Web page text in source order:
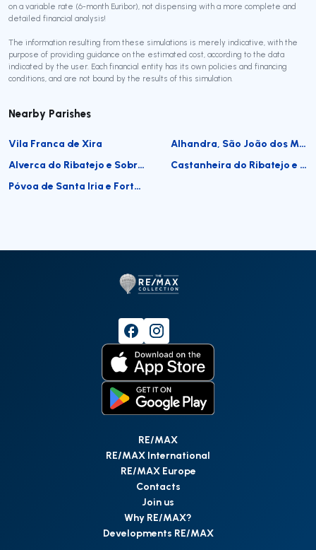
on a variable rate (6-month Euribor), not dispensing with a more complete and
detailed financial analysis!
The information resulting from these simulations is merely indicative, with the
purpose of providing guidance on the estimated cost, according to the data
indicated by the user. Each financial entity has its own policies and financing
conditions, and are not bound by the results of this simulation.
Nearby Parishes
Vila Franca de Xira
Alhandra, São João dos Montes e Calhandriz
Alverca do Ribatejo e Sobralinho
Castanheira do Ribatejo e Cachoeiras
Póvoa de Santa Iria e Forte da Casa
RE/MAX
RE/MAX International
RE/MAX Europe
Contacts
Join us
Why RE/MAX?
Developments RE/MAX